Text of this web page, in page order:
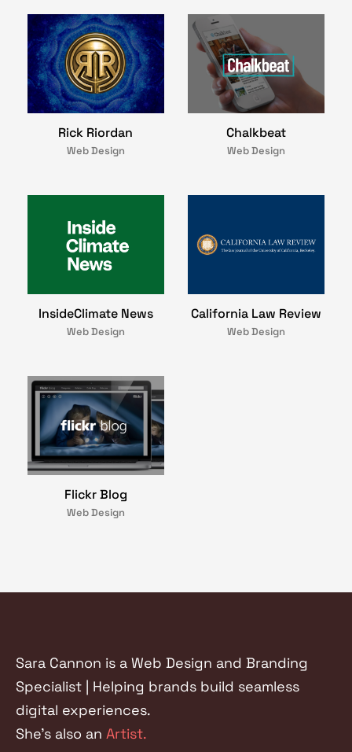
Rick Riordan
Web Design
Chalkbeat
Web Design
InsideClimate News
Web Design
California Law Review
Web Design
Flickr Blog
Web Design
Sara Cannon is a Web Design and Branding
Specialist | Helping brands build seamless
digital experiences.
She's also an Artist.